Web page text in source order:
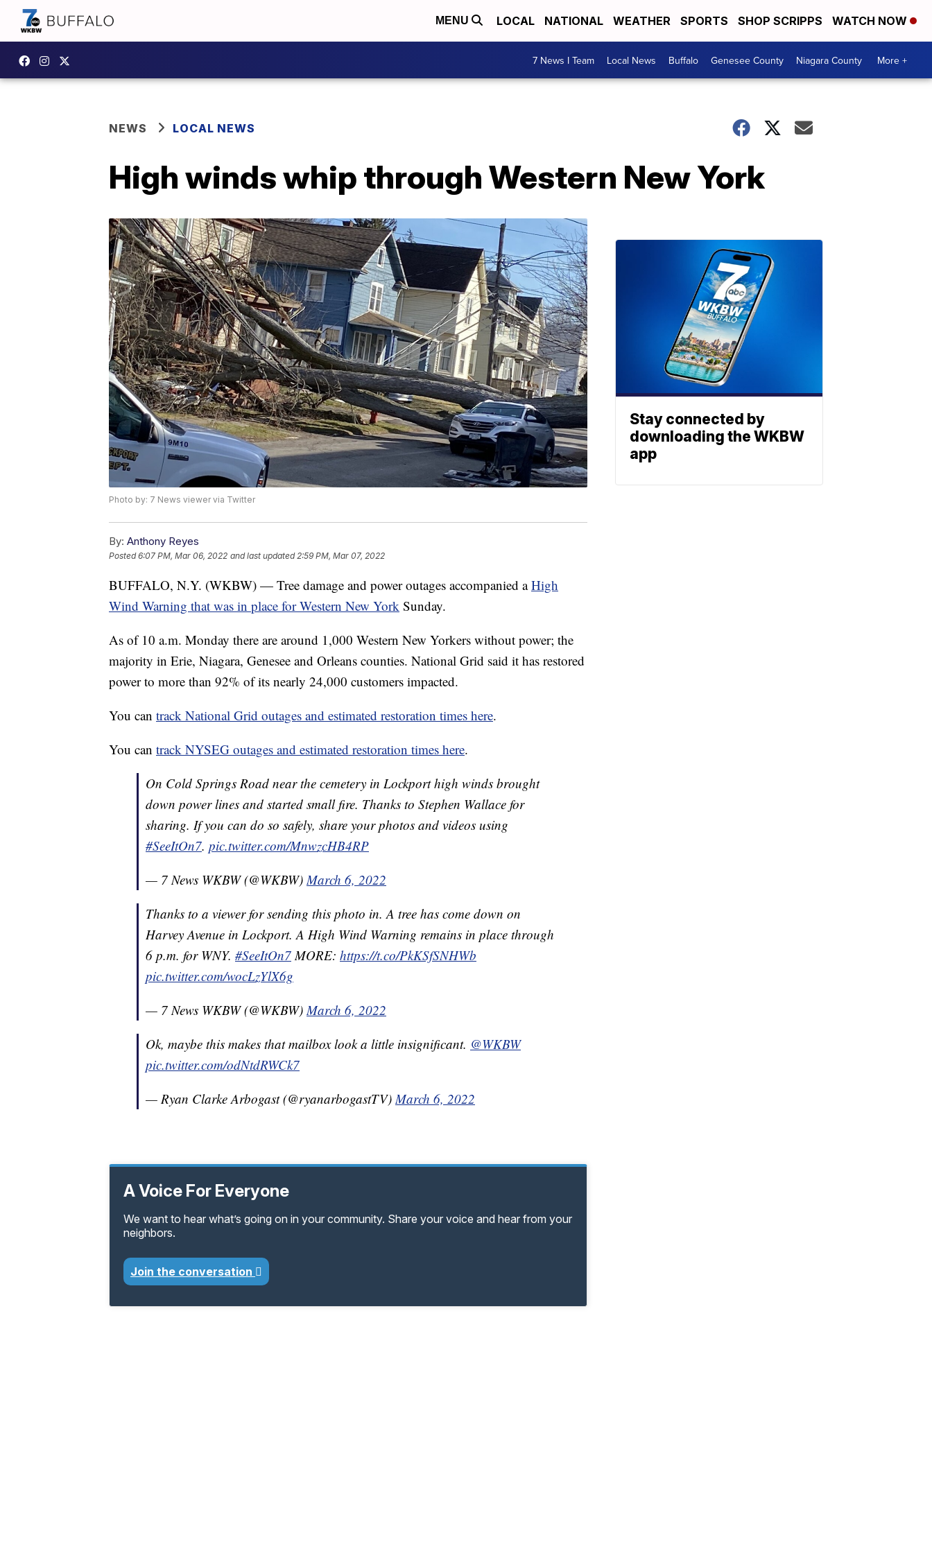
MENU LOCAL NATIONAL WEATHER SPORTS SHOP SCRIPPS WATCH NOW
7 News I Team Local News Buffalo Genesee County Niagara County More +
NEWS LOCAL NEWS
High winds whip through Western New York
Photo by: 7 News viewer via Twitter
By: Anthony Reyes
Posted6:07 PM, Mar 06, 2022 and last updated 2:59 PM, Mar 07, 2022
BUFFALO, N.Y. (WKBW) — Tree damage and power outages accompanied aHigh
Wind Warning that was in place for Western New York Sunday.
As of 10 a.m. Monday there are around 1,000 Western New Yorkers without power; the
majority in Erie, Niagara, Genesee and Orleans counties. National Grid said it has restored
power to more than 92% of its nearly 24,000 customers impacted.
You can track National Grid outages and estimated restoration times here.
You can track NYSEG outages and estimated restoration times here.
On Cold Springs Road near the cemetery in Lockport high winds brought
down power lines and started small fire. Thanks to Stephen Wallace for
sharing. If you can do so safely, share your photos and videos using
#SeeItOn7. pic.twitter.com/MnwzcHB4RP
— 7 News WKBW (@WKBW)March 6, 2022
Thanks to a viewer for sending this photo in. A tree has come down on
Harvey Avenue in Lockport. A High Wind Warning remains in place through
6 p.m. for WNY. #SeeItOn7MORE: https://t.co/PkKSfSNHWb
pic.twitter.com/wocLzYlX6g
— 7 News WKBW (@WKBW)March 6, 2022
Ok, maybe this makes that mailbox look a little insignificant. @WKBW
pic.twitter.com/odNtdRWCk7
— Ryan Clarke Arbogast (@ryanarbogastTV)March 6, 2022
A Voice For Everyone
We want to hear what’s going on in your community. Share your voice and hear from your
neighbors.
Join the conversation
Stay connected by
downloading the WKBW
app